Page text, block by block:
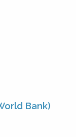
Bank)